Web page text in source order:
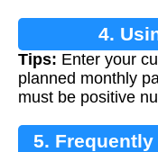
4.
Tips: Enter your
planned monthly
must be positive
5. Frequently